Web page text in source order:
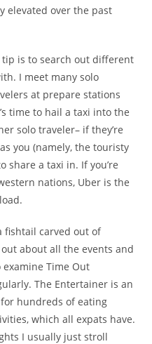
elevated over the past
is to search out different
I meet many solo
at prepare stations
time to hail a taxi into the
solo traveler– if they’re
you (namely, the touristy
share a taxi in. If you’re
nations, Uber is the
fishtail carved out of
about all the events and
Time Out
The Entertainer is an
hundreds of eating
which all expats have.
I usually just stroll